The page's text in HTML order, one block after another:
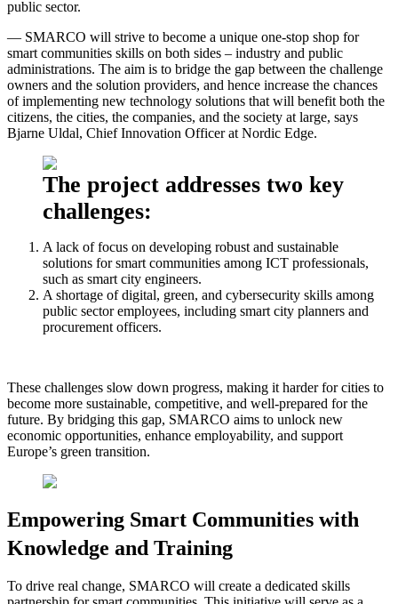
public sector.
— SMARCO will strive to become a unique one-stop shop for
smart communities skills on both sides – industry and public
administrations. The aim is to bridge the gap between the challenge
owners and the solution providers, and hence increase the chances
of implementing new technology solutions that will benefit both the
citizens, the cities, the companies, and the society at large, says
Bjarne Uldal, Chief Innovation Officer at Nordic Edge.
The project addresses two key
challenges:
A lack of focus on developing robust and sustainable
solutions for smart communities among ICT professionals,
such as smart city engineers.
A shortage of digital, green, and cybersecurity skills among
public sector employees, including smart city planners and
procurement officers.
These challenges slow down progress, making it harder for cities to
become more sustainable, competitive, and well-prepared for the
future. By bridging this gap, SMARCO aims to unlock new
economic opportunities, enhance employability, and support
Europe’s green transition.
Empowering Smart Communities with
Knowledge and Training
To drive real change, SMARCO will create a dedicated skills